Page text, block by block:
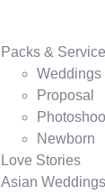
Packs &
Weddings
Proposal
Newborn
Love Stories
Asian Weddings